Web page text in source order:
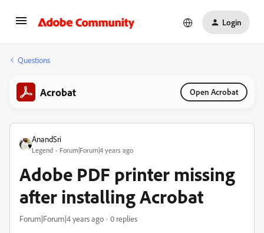
Login
Questions
Acrobat Open Acrobat
AnandSri
Legend Forum|Forum|4 years ago
Adobe PDF printer missing
after installing Acrobat
Forum|Forum|4 years ago 0 replies